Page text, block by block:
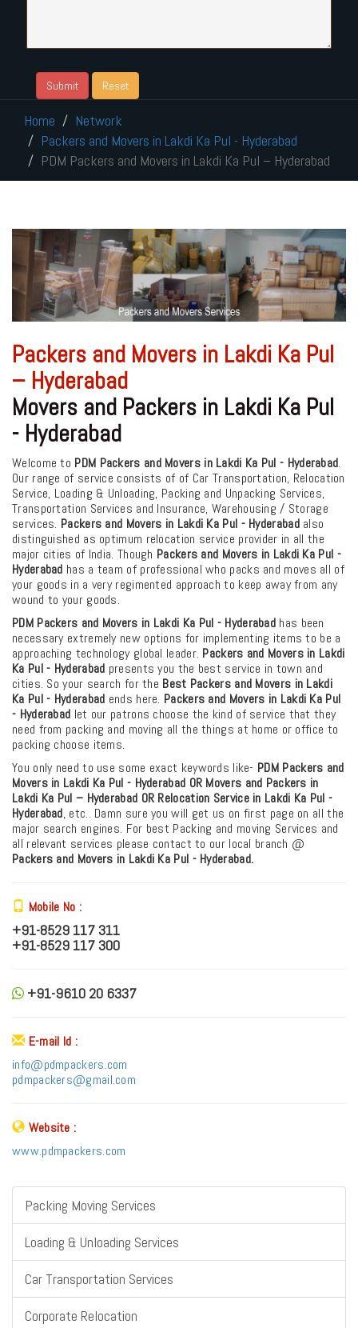
Home
Network
Packers and Movers in Lakdi Ka Pul - Hyderabad
PDM Packers and Movers in Lakdi Ka Pul – Hyderabad
Packers and Movers in Lakdi Ka Pul
– Hyderabad
Movers and Packers in Lakdi Ka Pul
- Hyderabad
Welcome to PDM Packers and Movers in Lakdi Ka Pul - Hyderabad.
Our range of service consists of of Car Transportation, Relocation
Service, Loading & Unloading, Packing and Unpacking Services,
Transportation Services and Insurance, Warehousing / Storage
services. Packers and Movers in Lakdi Ka Pul - Hyderabadalso
distinguished as optimum relocation service provider in all the
major cities of India. Though Packers and Movers in Lakdi Ka Pul -
Hyderabad has a team of professional who packs and moves all of
your goods in a very regimented approach to keep away from any
wound to your goods.
PDM Packers and Movers in Lakdi Ka Pul - Hyderabad has been
necessary extremely new options for implementing items to be a
approaching technology global leader. Packers and Movers in Lakdi
Ka Pul - Hyderabad presents you the best service in town and
cities. So your search for the Best Packers and Movers in Lakdi
Ka Pul - Hyderabad ends here. Packers and Movers in Lakdi Ka Pul
- Hyderabad let our patrons choose the kind of service that they
need from packing and moving all the things at home or office to
packing choose items.
You only need to use some exact keywords like- PDM Packers and
Movers in Lakdi Ka Pul - Hyderabad OR Movers and Packers in
Lakdi Ka Pul – Hyderabad OR Relocation Service in Lakdi Ka Pul -
Hyderabad, etc.. Damn sure you will get us on first page on all the
major search engines. For best Packing and moving Services and
all relevant services please contact to our local branch @
Packers and Movers in Lakdi Ka Pul - Hyderabad.
Mobile No :
+91-8529 117 311
+91-8529 117 300
+91-9610 20 6337
E-mail Id :
info@pdmpackers.com
pdmpackers@gmail.com
Website :
www.pdmpackers.com
Packing Moving Services
Loading & Unloading Services
Car Transportation Services
Corporate Relocation